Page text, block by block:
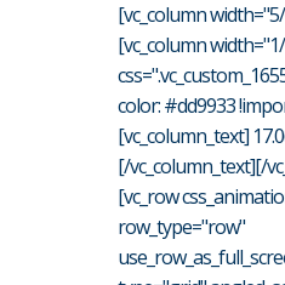
[vc_column
[vc_column
color: #dd9933
[vc_column_text]
[/vc_column_text][/
[vc_row
row_type="row"